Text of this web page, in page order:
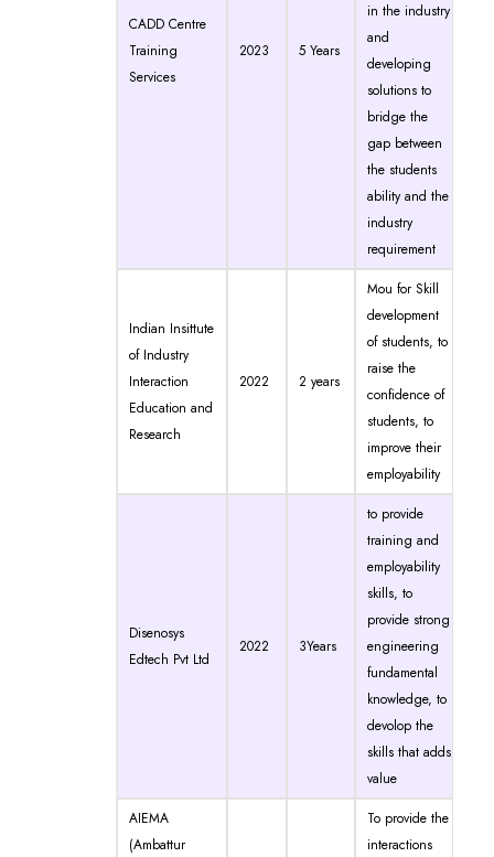
CADD Centre
Training
Services
2023 5 Years
in the industry
and
developing
solutions to
bridge the
gap between
the students
ability and the
industry
requirement
Indian Insittute
of Industry
Interaction
Education and
Research
2022 2 years
Mou for Skill
development
of students, to
raise the
confidence of
students, to
improve their
employability
Disenosys
Edtech Pvt Ltd
2022 3Years
to provide
training and
employability
skills, to
provide strong
engineering
fundamental
knowledge, to
devolop the
skills that adds
value
AIEMA
(Ambattur
To provide the
interactions